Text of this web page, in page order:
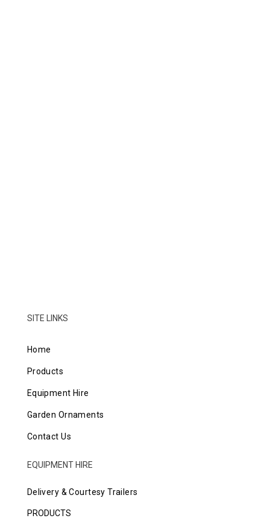
SITE LINKS
Home
Products
Equipment Hire
Garden Ornaments
Contact Us
EQUIPMENT HIRE
Delivery & Courtesy Trailers
PRODUCTS